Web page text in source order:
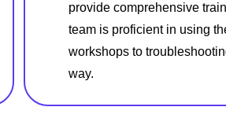
provide comprehensive
team is proficient in using
workshops to
way.